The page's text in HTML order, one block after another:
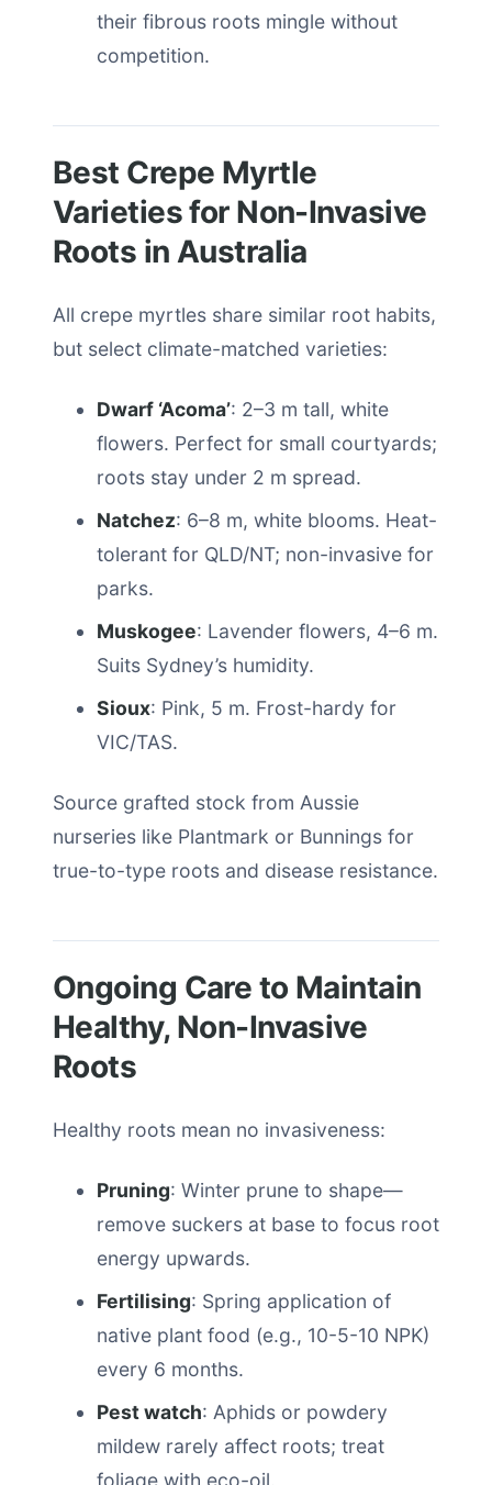
their fibrous roots mingle without
competition.
Best Crepe Myrtle
Varieties for Non-Invasive
Roots in Australia
All crepe myrtles share similar root habits,
but select climate-matched varieties:
Dwarf ‘Acoma’: 2–3 m tall, white
flowers. Perfect for small courtyards;
roots stay under 2 m spread.
Natchez: 6–8 m, white blooms. Heat-
tolerant for QLD/NT; non-invasive for
parks.
Muskogee: Lavender flowers, 4–6 m.
Suits Sydney’s humidity.
Sioux: Pink, 5 m. Frost-hardy for
VIC/TAS.
Source grafted stock from Aussie
nurseries like Plantmark or Bunnings for
true-to-type roots and disease resistance.
Ongoing Care to Maintain
Healthy, Non-Invasive
Roots
Healthy roots mean no invasiveness:
Pruning: Winter prune to shape—
remove suckers at base to focus root
energy upwards.
Fertilising: Spring application of
native plant food (e.g., 10-5-10 NPK)
every 6 months.
Pest watch: Aphids or powdery
mildew rarely affect roots; treat
foliage with eco-oil.